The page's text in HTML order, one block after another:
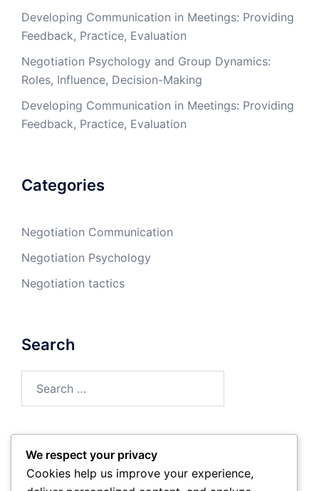
Developing Communication in Meetings: Providing
Feedback, Practice, Evaluation
Negotiation Psychology and Group Dynamics:
Roles, Influence, Decision-Making
Developing Communication in Meetings: Providing
Feedback, Practice, Evaluation
Categories
Negotiation Communication
Negotiation Psychology
Negotiation tactics
Search
Archives
We respect your privacy
Cookies help us improve your experience,